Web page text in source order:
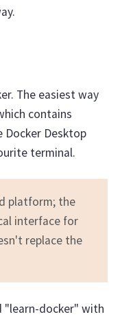
The easiest way
contains
Docker Desktop
terminal.
platform; the
interface for
replace the
"learn-docker" with